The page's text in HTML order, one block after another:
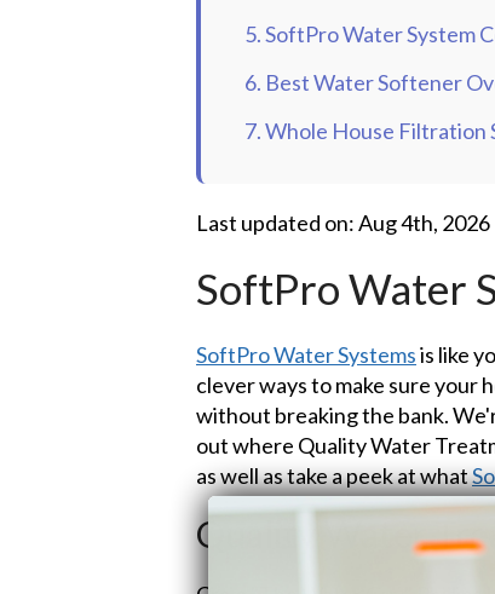
5. SoftPro Water System
6. Best Water Softener
7. Whole House Filtration
Last updated on: Aug 4th, 2026
SoftPro Water
SoftPro Water Systemsis like
clever ways to make sure
without breaking the bank.
out where Quality Water
as well as take a peek at what
Quality Water